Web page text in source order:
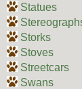
Statues
Storks
Stoves
Streetcars
Swans